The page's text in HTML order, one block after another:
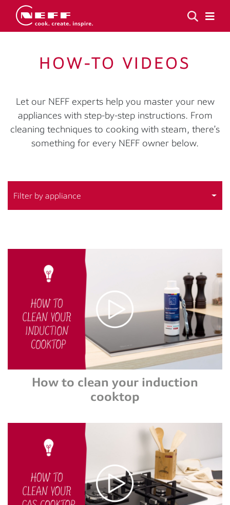
HOW-TO VIDEOS
Let our NEFF experts help you master your new
appliances with step-by-step instructions. From
cleaning techniques to cooking with steam, there’s
something for every NEFF owner below.
Filter by appliance
How to clean your induction
cooktop